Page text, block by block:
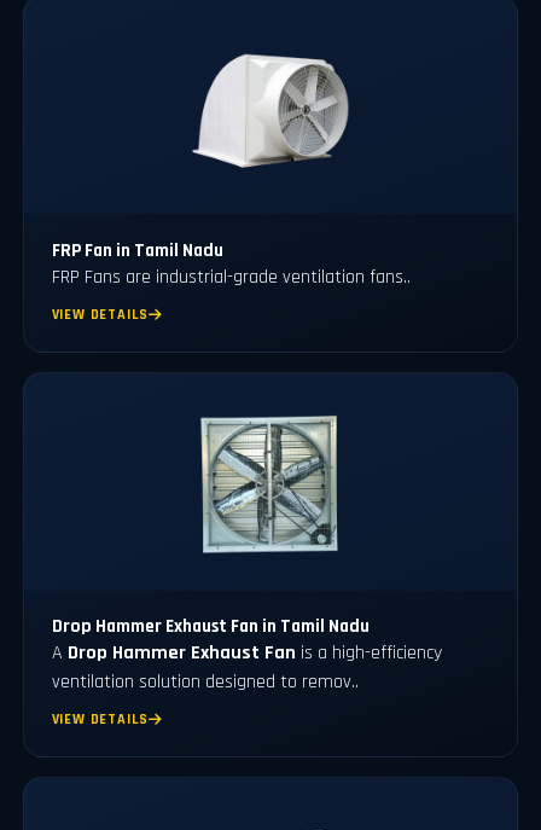
FRP Fan in Tamil Nadu
FRP Fans are industrial-grade ventilation fans..
VIEW DETAILS
Drop Hammer Exhaust Fan in Tamil Nadu
A Drop Hammer Exhaust Fan is a high-efficiency
ventilation solution designed to remov..
VIEW DETAILS